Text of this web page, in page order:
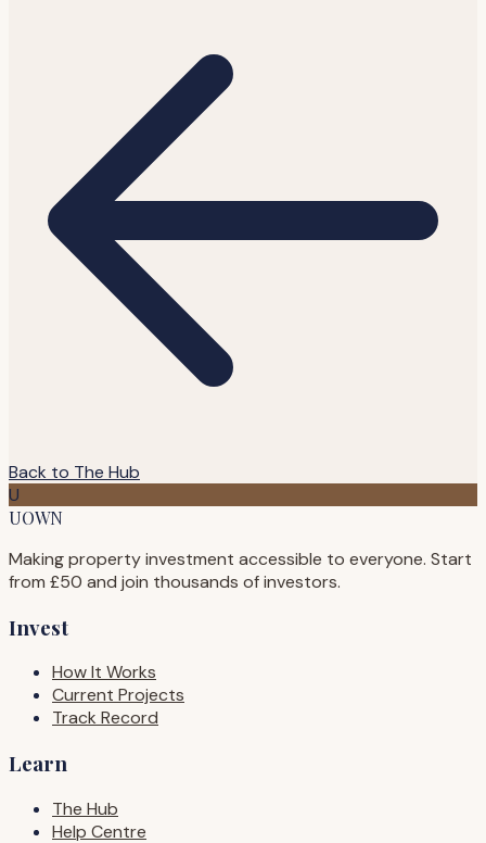
Back to The Hub
U
UOWN
Making property investment accessible to everyone. Start
from £50 and join thousands of investors.
Invest
How It Works
Current Projects
Track Record
Learn
The Hub
Help Centre